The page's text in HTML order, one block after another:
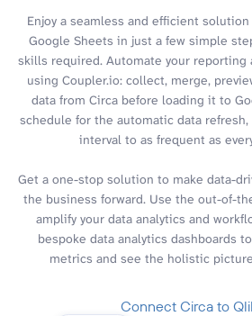
Enjoy a seamless and efficient
Google Sheets in just a few simple
skills required. Automate your reporting
using Coupler.io: collect, merge,
data from Circa before loading it to
schedule for the automatic data
interval to as frequent as
Get a one-stop solution to make data-
the business forward. Use the out-of-
amplify your data analytics and
bespoke data analytics dashboards
metrics and see the holistic
Connect Circa to